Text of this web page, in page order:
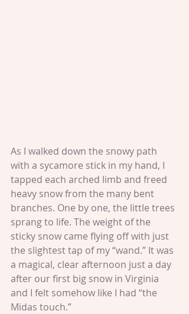
As I walked down the snowy path
with a sycamore stick in my hand, I
tapped each arched limb and freed
heavy snow from the many bent
branches. One by one, the little trees
sprang to life. The weight of the
sticky snow came flying off with just
the slightest tap of my “wand.” It was
a magical, clear afternoon just a day
after our first big snow in Virginia
and I felt somehow like I had “the
Midas touch.”